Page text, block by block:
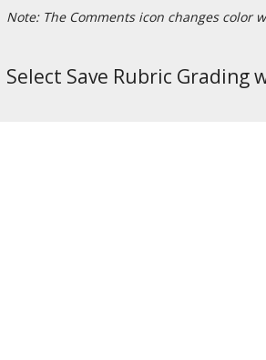
Note: The Comments icon changes color
Select Save Rubric